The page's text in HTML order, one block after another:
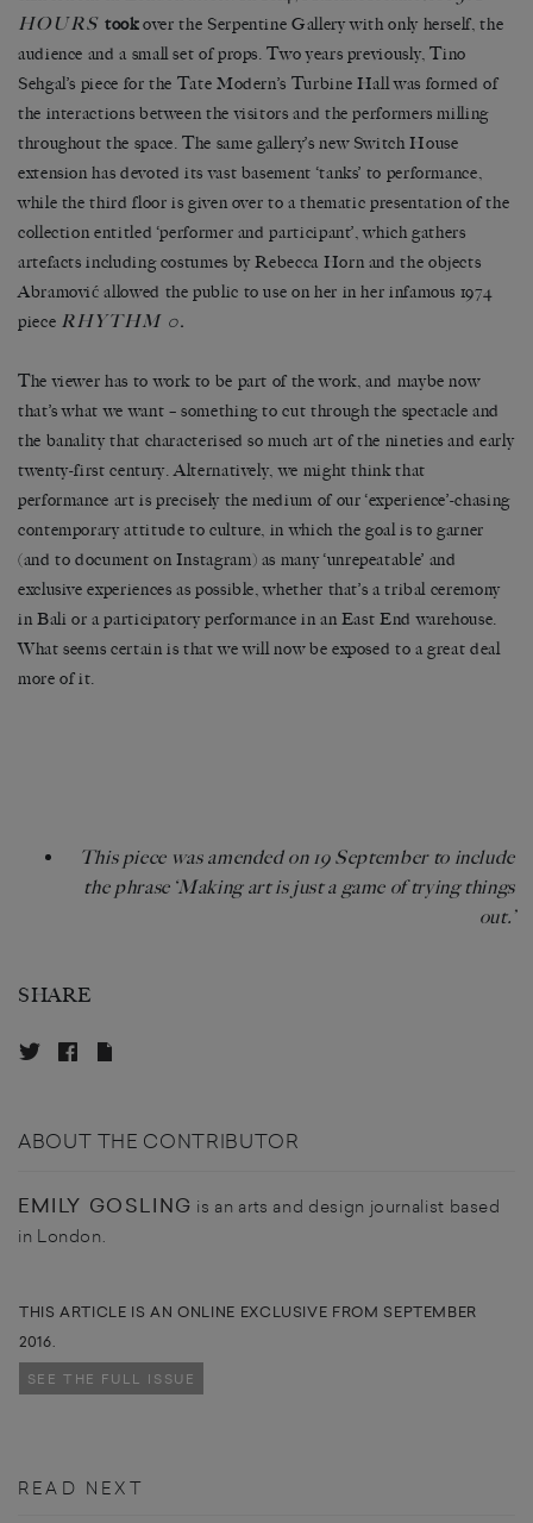
HOURS tookover the Serpentine Gallery with only herself, the
audience and a small set of props. Two years previously, Tino
Sehgal’s piece for the Tate Modern’s Turbine Hall was formed of
the interactions between the visitors and the performers milling
throughout the space. The same gallery’s new Switch House
extension has devoted its vast basement ‘tanks’ to performance,
while the third floor is given over to a thematic presentation of the
collection entitled ‘performer and participant’, which gathers
artefacts including costumes by Rebecca Horn and the objects
Abramović allowed the public to use on her in her infamous 1974
piece RHYTHM 0.
The viewer has to work to be part of the work, and maybe now
that’s what we want – something to cut through the spectacle and
the banality that characterised so much art of the nineties and early
twenty-first century. Alternatively, we might think that
performance art is precisely the medium of our ‘experience’-chasing
contemporary attitude to culture, in which the goal is to garner
(and to document on Instagram) as many ‘unrepeatable’ and
exclusive experiences as possible, whether that’s a tribal ceremony
in Bali or a participatory performance in an East End warehouse.
What seems certain is that we will now be exposed to a great deal
more of it.
This piece was amended on 19 September to include
the phrase ‘Making art is just a game of trying things
out.’
SHARE
ABOUT THE CONTRIBUTOR
EMILY GOSLING is an arts and design journalist based
in London.
THIS ARTICLE IS AN ONLINE EXCLUSIVE FROM SEPTEMBER
2016.
SEE THE FULL ISSUE
READ NEXT